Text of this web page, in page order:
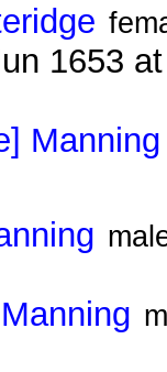
1653
Manning